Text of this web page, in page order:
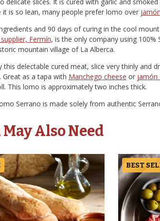
it is so lean, many people prefer lomo over
and 90 days of curing in the cool
Fermín, is the only company using 100%
mountain village of La Alberca.
this delectable cured meat, slice very thinly and
Great as a tapa with Manchego cheese or jamón
This lomo is approximately two inches thick.
Serrano is made solely from authentic
May Also Need
BEST